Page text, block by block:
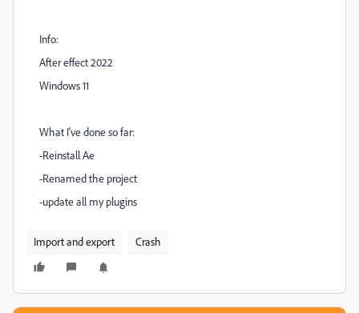
Info:
After effect 2022
Windows 11
What I've done so far:
-Reinstall Ae
-Renamed the project
-update all my plugins
Import and export Crash